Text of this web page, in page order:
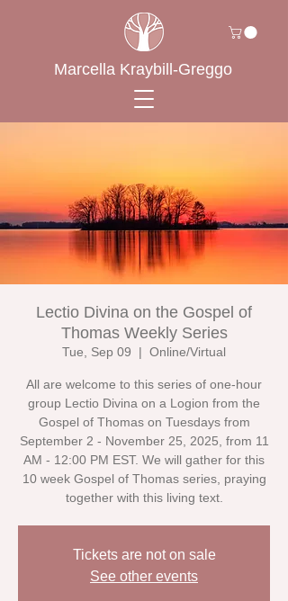
Marcella Kraybill-Greggo
Lectio Divina on the Gospel of
Thomas Weekly Series
Tue, Sep 09
  |
Online/Virtual
All are welcome to this series of one-hour
group Lectio Divina on a Logion from the
Gospel of Thomas on Tuesdays from
September 2 - November 25, 2025, from 11
AM - 12:00 PM EST. We will gather for this
10 week Gospel of Thomas series, praying
together with this living text.
Tickets are not on sale
See other events